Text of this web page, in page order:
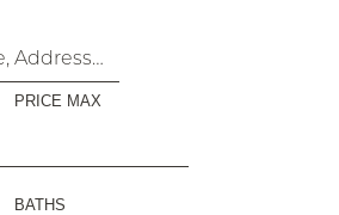
PRICE MAX
BATHS